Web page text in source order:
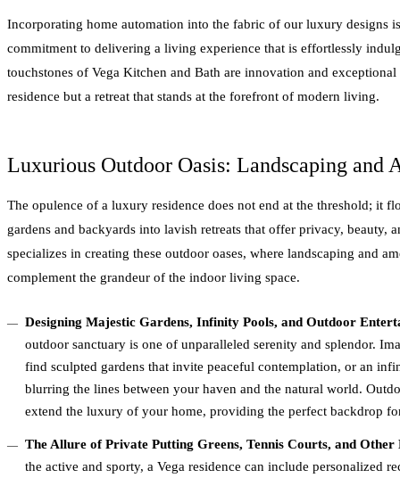
Incorporating home automation into the fabric of our luxury designs
commitment to delivering a living experience that is effortlessly
touchstones of Vega Kitchen and Bath are innovation and
residence but a retreat that stands at the forefront of modern living.
Luxurious Outdoor Oasis: Landscaping and
The opulence of a luxury residence does not end at the threshold; it
gardens and backyards into lavish retreats that offer privacy, beauty,
specializes in creating these outdoor oases, where landscaping and
complement the grandeur of the indoor living space.
Designing Majestic Gardens, Infinity Pools, and Outdoor
outdoor sanctuary is one of unparalleled serenity and splendor.
find sculpted gardens that invite peaceful contemplation, or an
blurring the lines between your haven and the natural world.
extend the luxury of your home, providing the perfect backdrop
The Allure of Private Putting Greens, Tennis Courts, and Other
the active and sporty, a Vega residence can include personalized